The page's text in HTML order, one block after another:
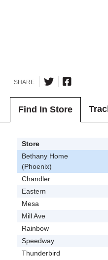
SHARE
Find In Store
Store
Bethany Home
(Phoenix)
Chandler
Eastern
Mesa
Mill Ave
Rainbow
Speedway
Thunderbird